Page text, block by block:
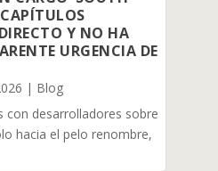
CAPÍTULOS
Y NO HA
URGENCIA DE
| Blog
con desarrolladores sobre
hacia el pelo renombre,